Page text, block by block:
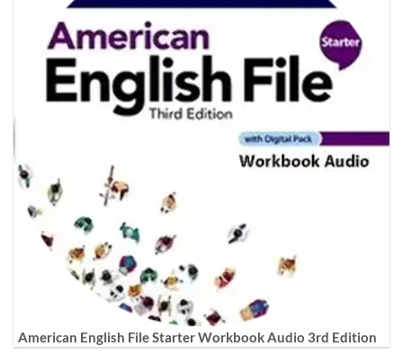
American English File Starter Workbook Audio 3rd Edition